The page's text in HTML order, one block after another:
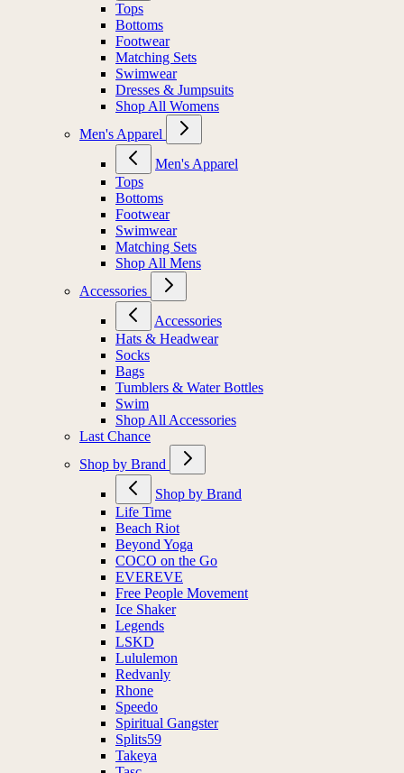
Tops
Bottoms
Footwear
Matching Sets
Swimwear
Dresses & Jumpsuits
Shop All Womens
Men's Apparel
Men's Apparel
Tops
Bottoms
Footwear
Swimwear
Matching Sets
Shop All Mens
Accessories
Accessories
Hats & Headwear
Socks
Bags
Tumblers & Water Bottles
Swim
Shop All Accessories
Last Chance
Shop by Brand
Shop by Brand
Life Time
Beach Riot
Beyond Yoga
COCO on the Go
EVEREVE
Free People Movement
Ice Shaker
Legends
LSKD
Lululemon
Redvanly
Rhone
Speedo
Spiritual Gangster
Splits59
Takeya